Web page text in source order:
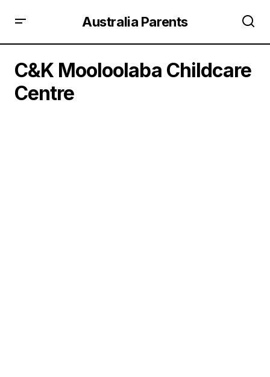
Australia Parents
C&K Mooloolaba Childcare
Centre